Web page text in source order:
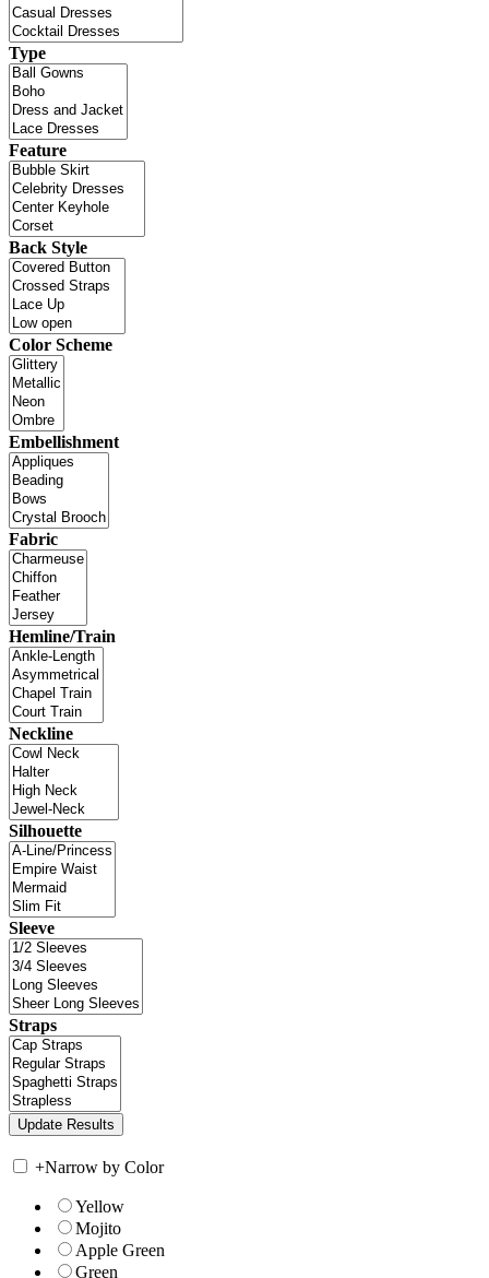
Type
Feature
Back Style
Color Scheme
Embellishment
Fabric
Hemline/Train
Neckline
Silhouette
Sleeve
Straps
+Narrow by Color
Yellow
Mojito
Apple Green
Green